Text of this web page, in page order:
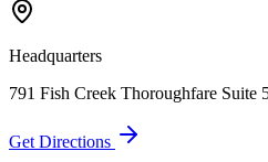
Headquarters
791 Fish Creek Thoroughfare
Get Directions